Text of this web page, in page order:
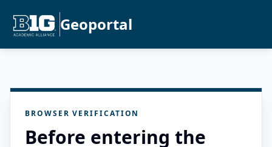
Geoportal
BROWSER VERIFICATION
Before entering the